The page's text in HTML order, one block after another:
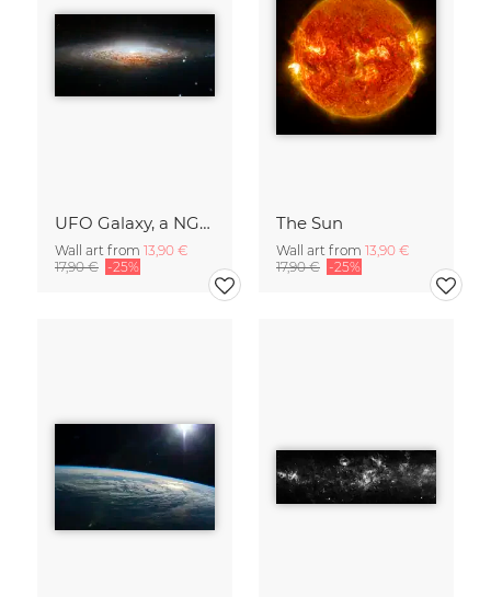
UFO Galaxy, a NGC 2683
Wall art from 13,90 €
17,90 € -25%
The Sun
Wall art from 13,90 €
17,90 € -25%